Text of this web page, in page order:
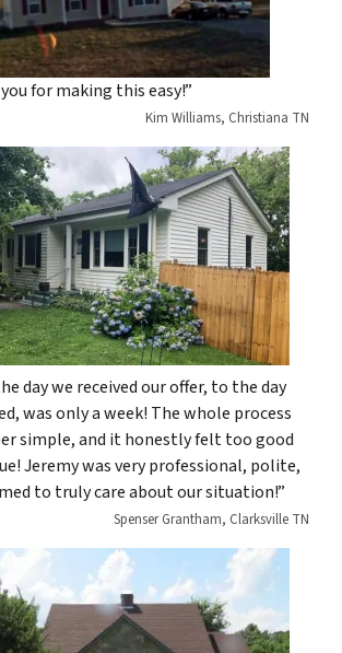
for making this easy!”
Kim Williams, Christiana TN
day we received our offer, to the day
was only a week! The whole process
simple, and it honestly felt too good
Jeremy was very professional, polite,
to truly care about our situation!”
Spenser Grantham, Clarksville TN